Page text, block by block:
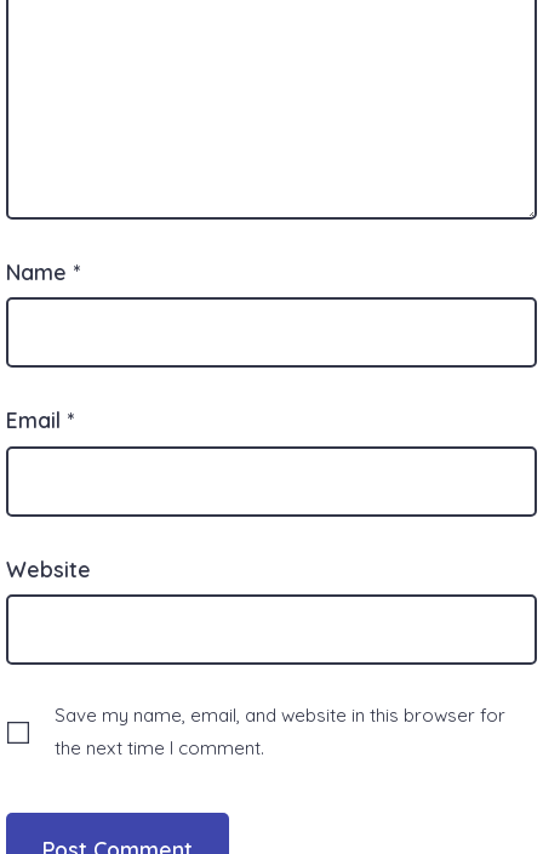
Name *
Email *
Website
Save my name, email, and website in this browser for
the next time I comment.